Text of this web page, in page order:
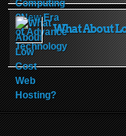
What About